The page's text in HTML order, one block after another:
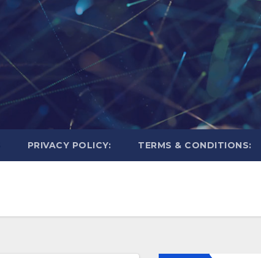
PRIVACY POLICY: TERMS & CONDITIONS: